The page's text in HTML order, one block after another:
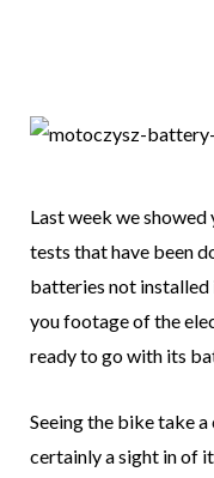
Last week we showed
tests that have been
batteries not
you footage of the
ready to go with its
Seeing the bike take
certainly a sight in of